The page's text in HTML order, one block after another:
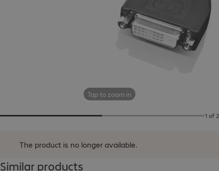
Tap to zoom in
1 of 2
The product is no longer available.
Similar products